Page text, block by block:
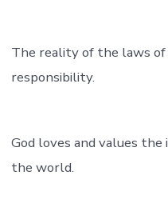
The reality of the laws of
responsibility.
God loves and values
the world.